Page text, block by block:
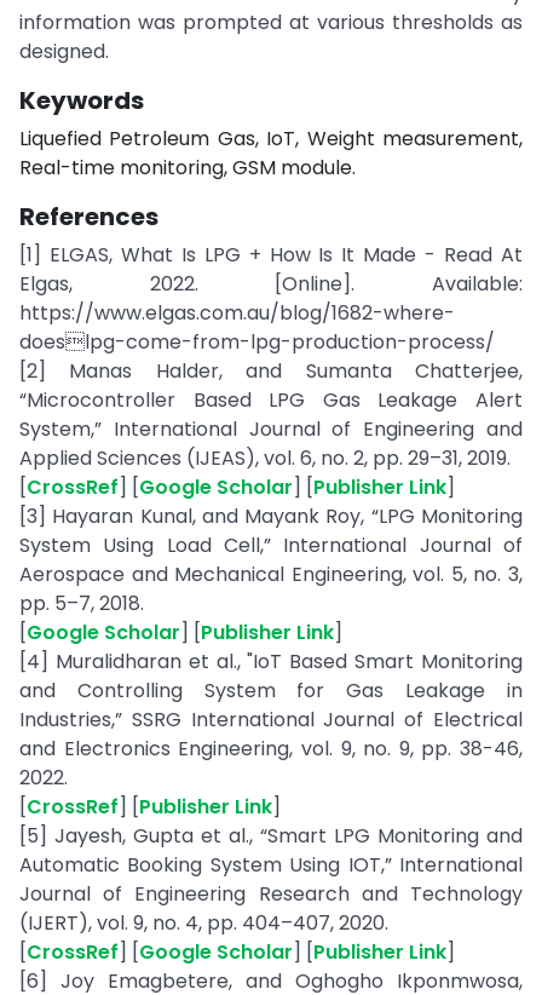
information was prompted at various thresholds as
designed.
Keywords
Liquefied Petroleum Gas, IoT, Weight measurement,
Real-time monitoring, GSM module.
References
[1] ELGAS, What Is LPG + How Is It Made - Read At
Elgas, 2022. [Online]. Available:
https://www.elgas.com.au/blog/1682-where-
doeslpg-come-from-lpg-production-process/
[2] Manas Halder, and Sumanta Chatterjee,
“Microcontroller Based LPG Gas Leakage Alert
System,” International Journal of Engineering and
Applied Sciences (IJEAS), vol. 6, no. 2, pp. 29–31, 2019.
[CrossRef] [Google Scholar] [Publisher Link]
[3] Hayaran Kunal, and Mayank Roy, “LPG Monitoring
System Using Load Cell,” International Journal of
Aerospace and Mechanical Engineering, vol. 5, no. 3,
pp. 5–7, 2018.
[Google Scholar] [Publisher Link]
[4] Muralidharan et al., "IoT Based Smart Monitoring
and Controlling System for Gas Leakage in
Industries,” SSRG International Journal of Electrical
and Electronics Engineering, vol. 9, no. 9, pp. 38-46,
2022.
[CrossRef] [Publisher Link]
[5] Jayesh, Gupta et al., “Smart LPG Monitoring and
Automatic Booking System Using IOT,” International
Journal of Engineering Research and Technology
(IJERT), vol. 9, no. 4, pp. 404–407, 2020.
[CrossRef] [Google Scholar] [Publisher Link]
[6] Joy Emagbetere, and Oghogho Ikponmwosa,